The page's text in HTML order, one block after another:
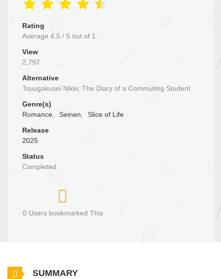
Rating
Average 4.5 / 5 out of 1
View
2,797
Alternative
Tsuugakusei Nikki; The Diary of a Commuting Student
Genre(s)
Romance, Seinen,
Slice of Life
Release
2025
Status
Completed
0 Users bookmarked This
SUMMARY